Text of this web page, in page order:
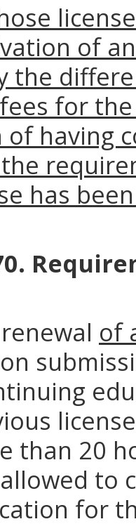
of
the
for
having
has
of
than 20
to
for